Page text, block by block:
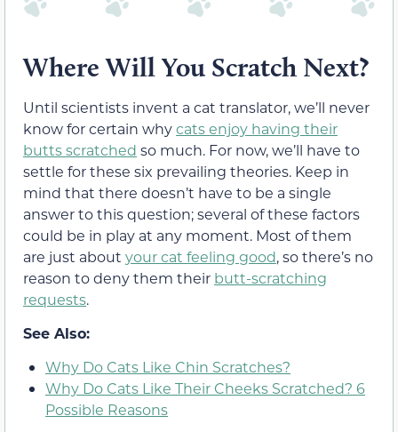
Where Will You Scratch Next?
Until scientists invent a cat translator, we’ll never
know for certain whycats enjoy having their
butts scratched so much. For now, we’ll have to
settle for these six prevailing theories. Keep in
mind that there doesn’t have to be a single
answer to this question; several of these factors
could be in play at any moment. Most of them
are just about your cat feeling good, so there’s no
reason to deny them their butt-scratching
requests.
See Also:
Why Do Cats Like Chin Scratches?
Why Do Cats Like Their Cheeks Scratched? 6
Possible Reasons